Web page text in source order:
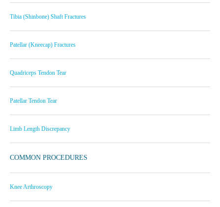
Tibia (Shinbone) Shaft Fractures
Patellar (Kneecap) Fractures
Quadriceps Tendon Tear
Patellar Tendon Tear
Limb Length Discrepancy
COMMON PROCEDURES
Knee Arthroscopy